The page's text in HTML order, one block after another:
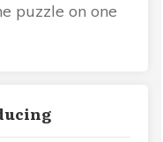
puzzle on one